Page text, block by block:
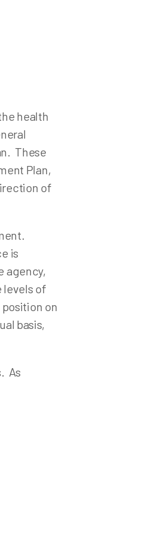
health
These
Plan,
of
is
agency,
levels of
on
basis,
As